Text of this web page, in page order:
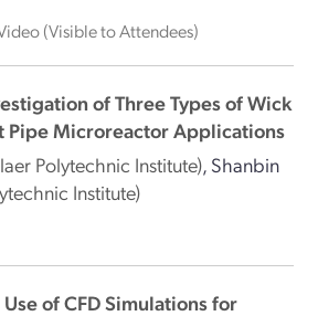
(Visible to Attendees)
of Three Types of Wick
Pipe Microreactor Applications
Polytechnic Institute), Shanbin
Institute)
of CFD Simulations for